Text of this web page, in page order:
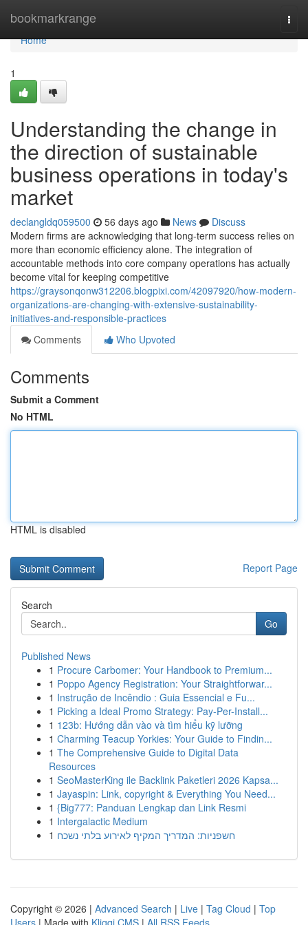
bookmarkrange
Home
Home
1
Understanding the change in
the direction of sustainable
business operations in today's
market
declangldq059500 56 days ago News
Discuss
Modern firms are acknowledging that long-term success relies on
more than economic efficiency alone. The integration of
accountable methods into core company operations has actually
become vital for keeping competitive
https://graysonqonw312206.blogpixi.com/42097920/how-modern-
organizations-are-changing-with-extensive-sustainability-
initiatives-and-responsible-practices
Comments
Who Upvoted
Comments
Submit a Comment
No HTML
HTML is disabled
Report Page
Search
Go
Published News
1 Procure Carbomer: Your Handbook to Premium...
1 Poppo Agency Registration: Your Straightforwar...
1 Instrução de Incêndio : Guia Essencial e Fu...
1 Picking a Ideal Promo Strategy: Pay-Per-Install...
1 123b: Hướng dẫn vào và tìm hiểu kỹ lưỡng
1 Charming Teacup Yorkies: Your Guide to Findin...
1 The Comprehensive Guide to Digital Data
Resources
1 SeoMasterKing ile Backlink Paketleri 2026 Kapsa...
1 Jayaspin: Link, copyright & Everything You Need...
1 {Big777: Panduan Lengkap dan Link Resmi
1 Intergalactic Medium
1 חשפניות: המדריך המקיף לאירוע בלתי נשכח
Copyright © 2026 | Advanced Search | Live | Tag Cloud | Top
Users | Made with Kliqqi CMS | All RSS Feeds